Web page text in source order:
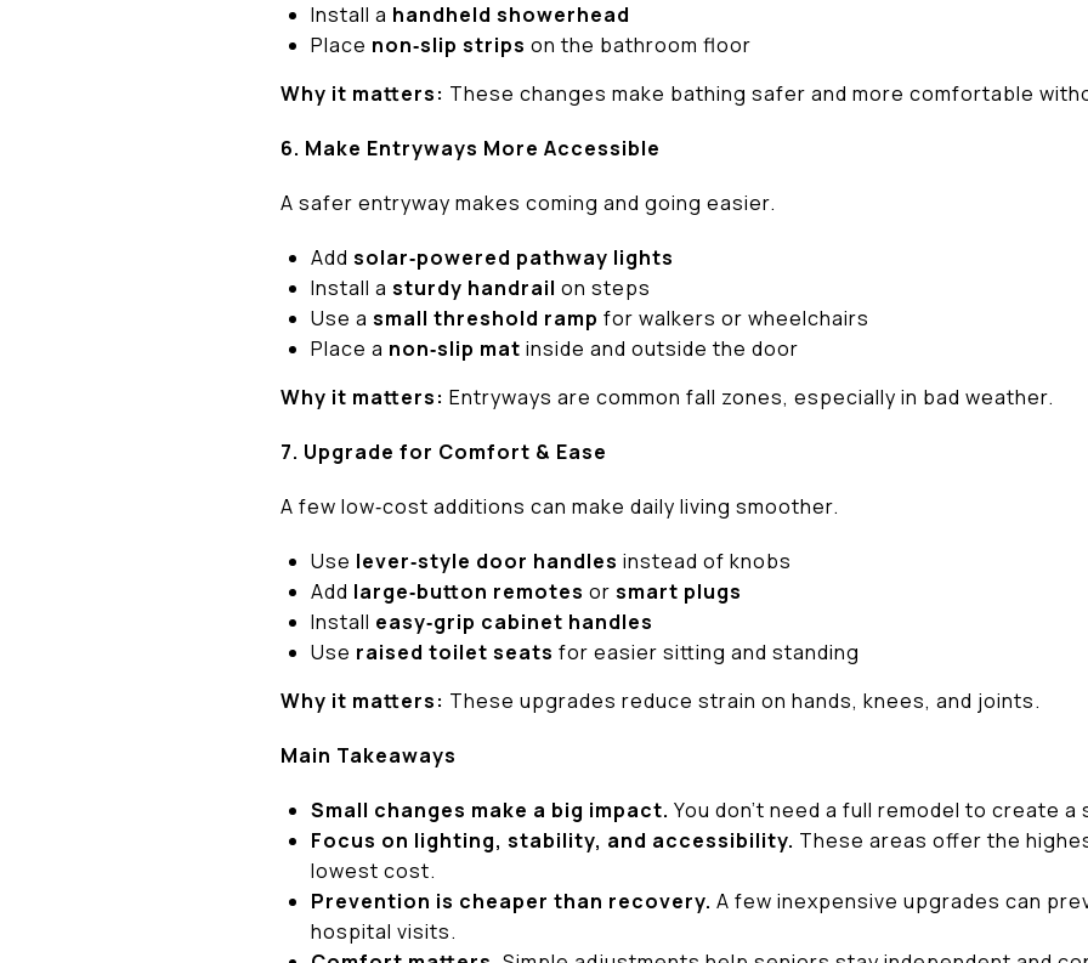
Install a handheld showerhead
Place non‑slip strips on the bathroom floor
Why it matters: These changes make bathing safer and more comfortable
6. Make Entryways More Accessible
A safer entryway makes coming and going easier.
Add solar‑powered pathway lights
Install a sturdy handrail on steps
Use a small threshold ramp for walkers or wheelchairs
Place a non‑slip mat inside and outside the door
Why it matters: Entryways are common fall zones, especially in bad weather.
7. Upgrade for Comfort & Ease
A few low‑cost additions can make daily living smoother.
Use lever‑style door handles instead of knobs
Add large‑button remotes or smart plugs
Install easy‑grip cabinet handles
Use raised toilet seats for easier sitting and standing
Why it matters: These upgrades reduce strain on hands, knees, and joints.
Main Takeaways
Small changes make a big impact. You don’t need a full remodel to create a
Focus on lighting, stability, and accessibility. These areas offer the
lowest cost.
Prevention is cheaper than recovery. A few inexpensive upgrades can
hospital visits.